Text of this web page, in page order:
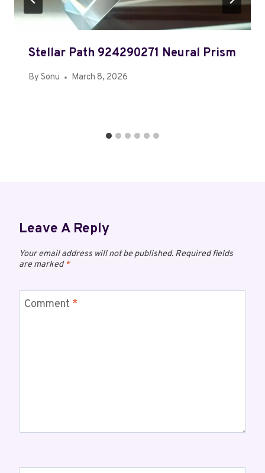
Stellar Path 924290271 Neural Prism
By Sonu March 8, 2026
Leave A Reply
Your email address will not be published. Required fields
are marked*
Comment *